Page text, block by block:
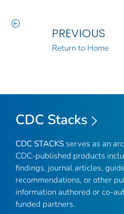
PREVIOUS
Return to Home
CDC Stacks
CDC STACKS serves as an
CDC-published products
findings, journal articles,
recommendations, or other
information authored or co-
funded partners.